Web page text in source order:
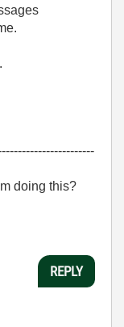
doing this?
REPLY